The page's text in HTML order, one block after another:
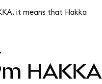
it means that Hakka
HAKKA